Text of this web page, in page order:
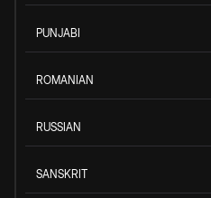
PUNJABI
ROMANIAN
RUSSIAN
SANSKRIT